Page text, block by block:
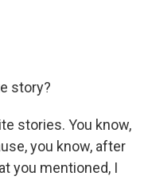
story?
stories. You know,
you know, after
you mentioned, I